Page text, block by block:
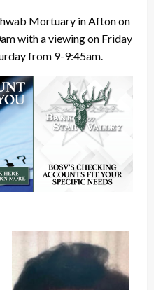
Mortuary in Afton on
with a viewing on Friday
from 9-9:45am.